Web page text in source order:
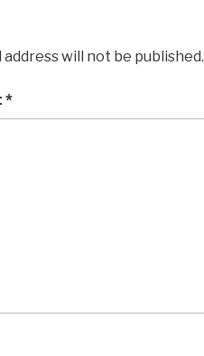
address will not be published.
*